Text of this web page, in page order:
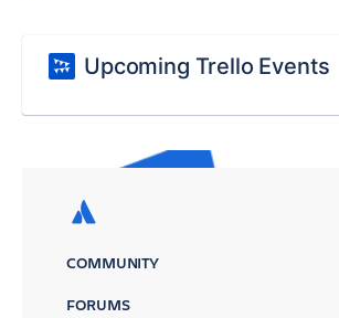
Upcoming Trello Events
COMMUNITY
FORUMS